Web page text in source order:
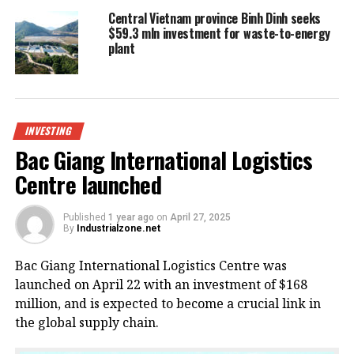
Central Vietnam province Binh Dinh seeks
$59.3 mln investment for waste-to-energy
plant
INVESTING
Bac Giang International Logistics
Centre launched
Published 1 year ago on April 27, 2025
By Industrialzone.net
Bac Giang International Logistics Centre was
launched on April 22 with an investment of $168
million, and is expected to become a crucial link in
the global supply chain.